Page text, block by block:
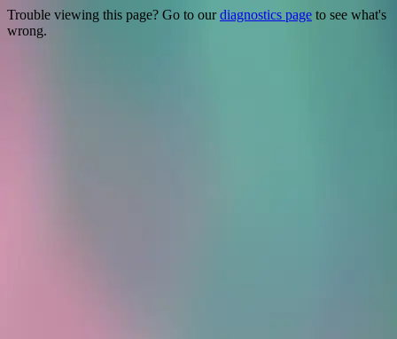
Trouble viewing this page? Go to ourdiagnostics page to see what's
wrong.